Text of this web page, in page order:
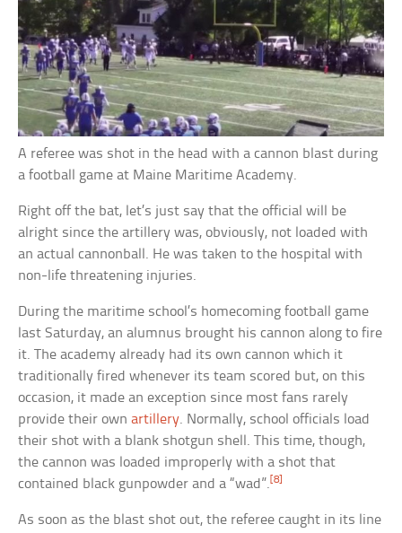
A referee was shot in the head with a cannon blast during
a football game at Maine Maritime Academy.
Right off the bat, let’s just say that the official will be
alright since the artillery was, obviously, not loaded with
an actual cannonball. He was taken to the hospital with
non-life threatening injuries.
During the maritime school’s homecoming football game
last Saturday, an alumnus brought his cannon along to fire
it. The academy already had its own cannon which it
traditionally fired whenever its team scored but, on this
occasion, it made an exception since most fans rarely
provide their ownartillery. Normally, school officials load
their shot with a blank shotgun shell. This time, though,
the cannon was loaded improperly with a shot that
contained black gunpowder and a “wad”. [8]
As soon as the blast shot out, the referee caught in its line